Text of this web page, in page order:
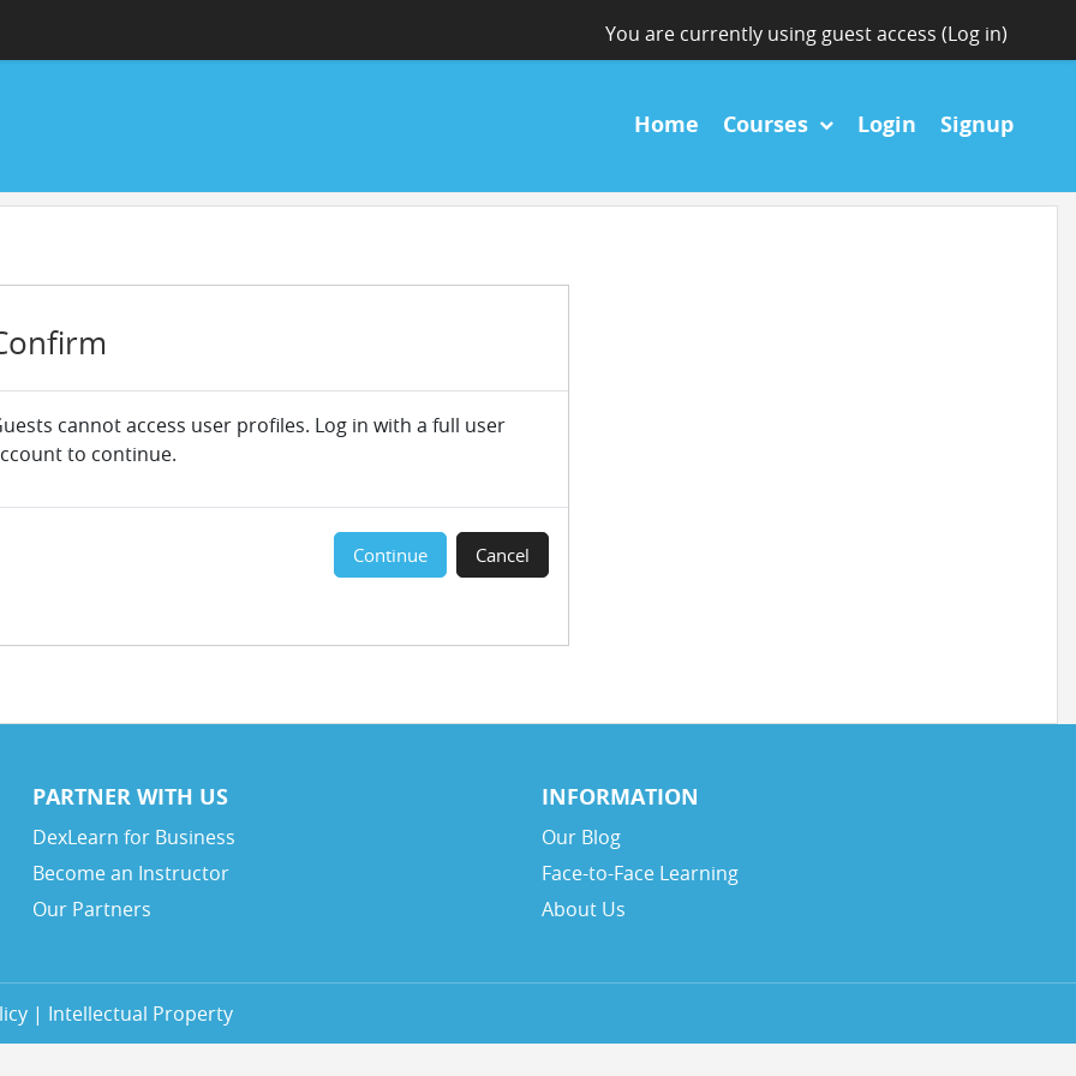
You are currently using guest access (Log in)
Home Courses Login Signup
cannot access user profiles. Log in with a full user
to continue.
Continue Cancel
PARTNER WITH US
DexLearn for Business
Become an Instructor
Our Partners
INFORMATION
Our Blog
Face-to-Face Learning
About Us
| Intellectual Property